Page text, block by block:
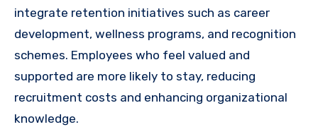
integrate retention initiatives such as career
development, wellness programs, and recognition
schemes. Employees who feel valued and
supported are more likely to stay, reducing
recruitment costs and enhancing organizational
knowledge.